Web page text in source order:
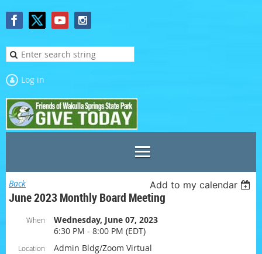
Log in
Back Add to my calendar
June 2023 Monthly Board Meeting
When
Wednesday, June 07, 2023
6:30 PM - 8:00 PM (EDT)
Location Admin Bldg/Zoom Virtual